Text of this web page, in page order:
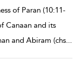
of Paran (10:11-
Canaan and its
and Abiram (chs...